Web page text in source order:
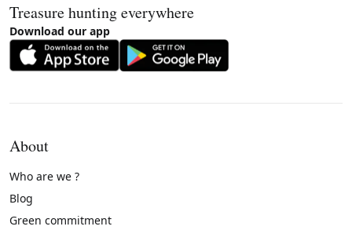
Treasure hunting everywhere
Download our app
About
Who are we ?
Blog
Green commitment